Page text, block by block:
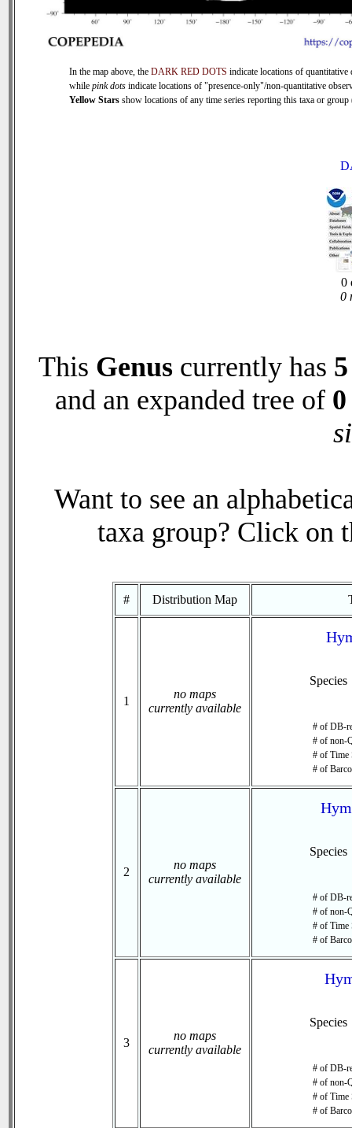
In the map above, the DARK RED DOTS indicate locations of quantitative
while pink dots indicate locations of "presence-only"/non-quantitative
Yellow Stars show locations of any time series reporting this taxa or
0
0
This Genus currently has 5
and an expanded tree of 0
Want to see an
taxa group? Click on
# Distribution Map
1
no maps
currently available
# of DB-
# of non-
# of Time
# of
2
no maps
currently available
# of DB-
# of non-
# of Time
# of
3
no maps
currently available
# of DB-
# of non-
# of Time
# of